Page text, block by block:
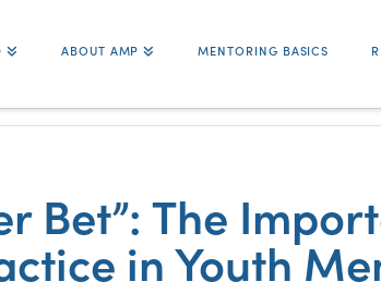
ABOUT AMP MENTORING BASICS
Bet”: The
in Youth